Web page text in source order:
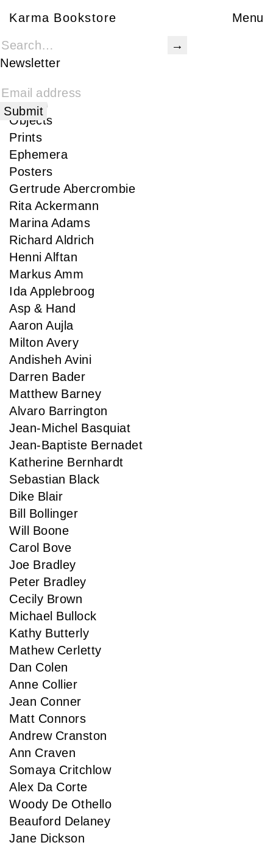
Karma Bookstore Menu
Newsletter
Karma Bookstore
Karma Publications
Special Edition
Rare
Signed
Objects
Prints
Ephemera
Posters
Gertrude Abercrombie
Rita Ackermann
Marina Adams
Richard Aldrich
Henni Alftan
Markus Amm
Ida Applebroog
Asp & Hand
Aaron Aujla
Milton Avery
Andisheh Avini
Darren Bader
Matthew Barney
Alvaro Barrington
Jean-Michel Basquiat
Jean-Baptiste Bernadet
Katherine Bernhardt
Sebastian Black
Dike Blair
Bill Bollinger
Will Boone
Carol Bove
Joe Bradley
Peter Bradley
Cecily Brown
Michael Bullock
Kathy Butterly
Mathew Cerletty
Dan Colen
Anne Collier
Jean Conner
Matt Connors
Andrew Cranston
Ann Craven
Somaya Critchlow
Alex Da Corte
Woody De Othello
Beauford Delaney
Jane Dickson